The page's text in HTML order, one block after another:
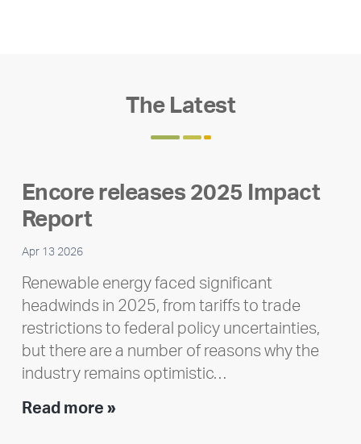
The Latest
Encore releases 2025 Impact
Report
Apr 13 2026
Renewable energy faced significant
headwinds in 2025, from tariffs to trade
restrictions to federal policy uncertainties,
but there are a number of reasons why the
industry remains optimistic…
Read more »Encore